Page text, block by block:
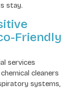
stay.
Friendly
services
cleaners
systems,